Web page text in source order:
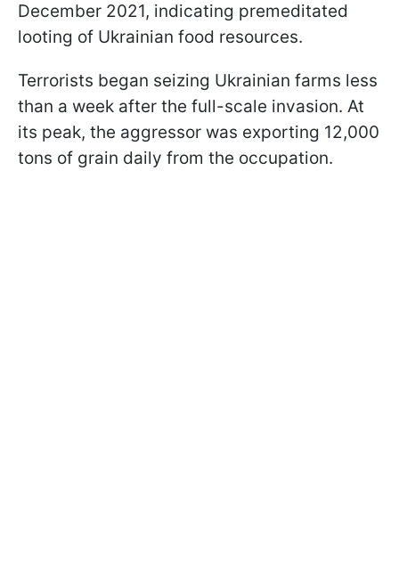
December 2021, indicating premeditated
looting of Ukrainian food resources.
Terrorists began seizing Ukrainian farms less
than a week after the full-scale invasion. At
its peak, the aggressor was exporting 12,000
tons of grain daily from the occupation.